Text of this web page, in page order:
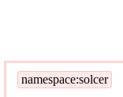
namespace:solcer